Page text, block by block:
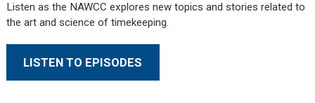
Listen as the NAWCC explores new topics and stories related to
the art and science of timekeeping.
LISTEN TO EPISODES